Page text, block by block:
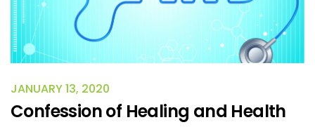
JANUARY 13, 2020
Confession of Healing and Health